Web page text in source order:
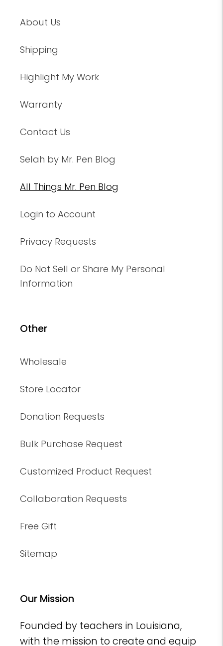
About Us
Shipping
Highlight My Work
Warranty
Contact Us
Selah by Mr. Pen Blog
All Things Mr. Pen Blog
Login to Account
Privacy Requests
Do Not Sell or Share My Personal
Information
Other
Wholesale
Store Locator
Donation Requests
Bulk Purchase Request
Customized Product Request
Collaboration Requests
Free Gift
Sitemap
Our Mission
Founded by teachers in Louisiana,
with the mission to create and equip